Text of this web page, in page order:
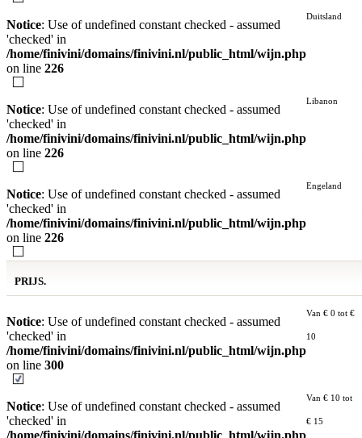
Notice: Use of undefined constant checked - assumed
'checked' in
/home/finivini/domains/finivini.nl/public_html/wijn.php
on line 226
Duitsland
Notice: Use of undefined constant checked - assumed
'checked' in
/home/finivini/domains/finivini.nl/public_html/wijn.php
on line 226
Libanon
Notice: Use of undefined constant checked - assumed
'checked' in
/home/finivini/domains/finivini.nl/public_html/wijn.php
on line 226
Engeland
PRIJS.
Notice: Use of undefined constant checked - assumed
'checked' in
/home/finivini/domains/finivini.nl/public_html/wijn.php
on line 300
Van € 0 tot €
10
Notice: Use of undefined constant checked - assumed
'checked' in
/home/finivini/domains/finivini.nl/public_html/wijn.php
Van € 10 tot
€ 15